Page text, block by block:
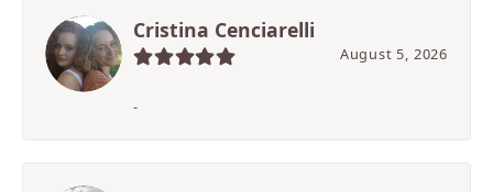
Cristina Cenciarelli
August 5, 2026
-